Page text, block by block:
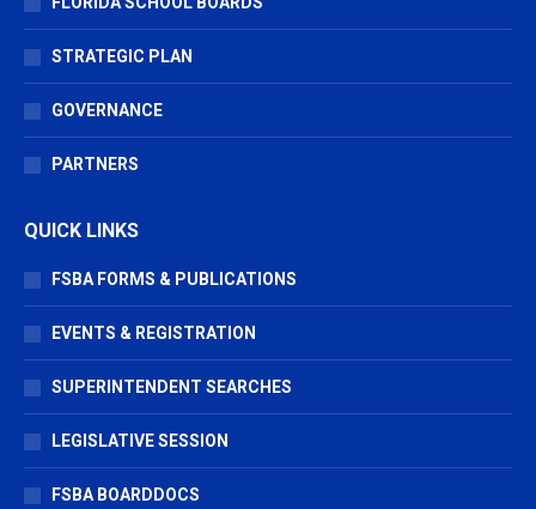
STRATEGIC PLAN
GOVERNANCE
PARTNERS
QUICK LINKS
FSBA FORMS & PUBLICATIONS
EVENTS & REGISTRATION
SUPERINTENDENT SEARCHES
LEGISLATIVE SESSION
FSBA BOARDDOCS